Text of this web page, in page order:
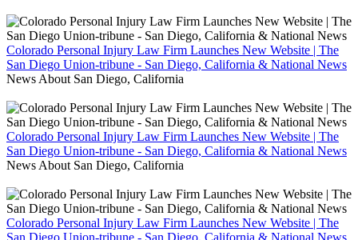
Colorado Personal Injury Law Firm Launches New Website | The
San Diego Union-tribune - San Diego, California & National News
News About San Diego, California
Colorado Personal Injury Law Firm Launches New Website | The
San Diego Union-tribune - San Diego, California & National News
News About San Diego, California
Colorado Personal Injury Law Firm Launches New Website | The
San Diego Union-tribune - San Diego, California & National News